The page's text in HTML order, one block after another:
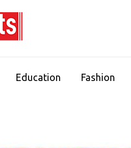
Education Fashion